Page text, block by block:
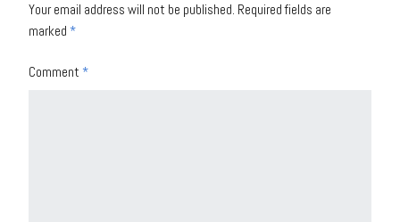
Your email address will not be published. Required fields are
marked *
Comment *